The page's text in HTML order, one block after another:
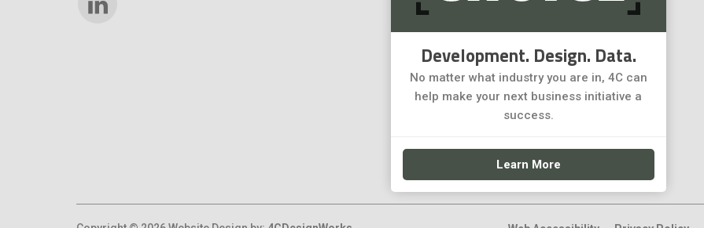
Development. Design. Data.
No matter what industry you are in, 4C can
help make your next business initiative a
success.
Learn More